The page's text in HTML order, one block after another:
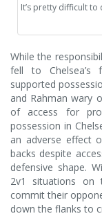
It’s pretty difficult
While the
fell to Chelsea’s
supported
and Rahman wary
of access for
possession in
an adverse effect
backs despite
defensive shape.
2v1 situations on
commit their
down the flanks to